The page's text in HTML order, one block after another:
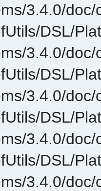
3.4.0/doc/
DSL/
3.4.0/doc/
DSL/
3.4.0/doc/
DSL/
3.4.0/doc/
DSL/
3.4.0/doc/